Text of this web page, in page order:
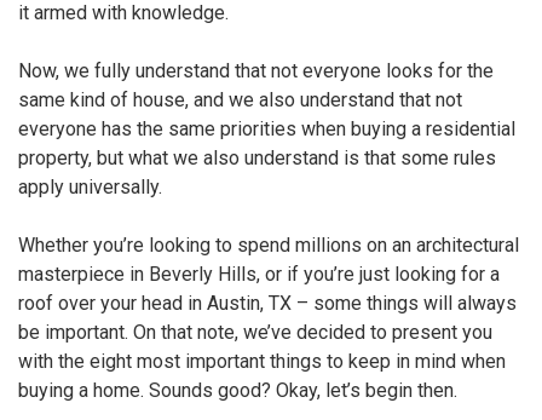
it armed with knowledge.
Now, we fully understand that not everyone looks for the
same kind of house, and we also understand that not
everyone has the same priorities when buying a residential
property, but what we also understand is that some rules
apply universally.
Whether you’re looking to spend millions on an architectural
masterpiece in Beverly Hills, or if you’re just looking for a
roof over your head in Austin, TX – some things will always
be important. On that note, we’ve decided to present you
with the eight most important things to keep in mind when
buying a home. Sounds good? Okay, let’s begin then.